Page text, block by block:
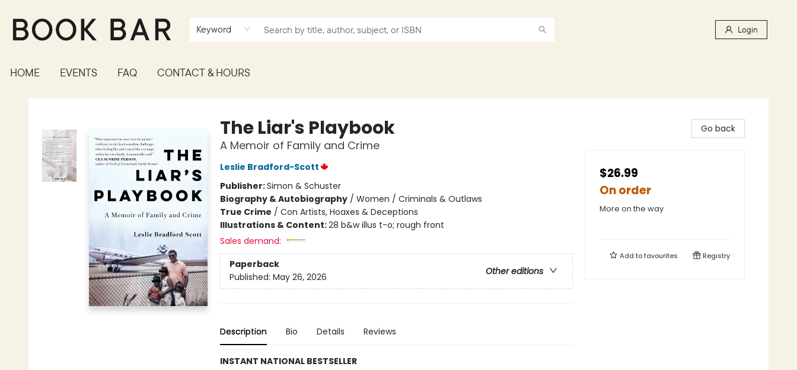
Keyword Login
HOME EVENTS FAQ CONTACT & HOURS
Book Bar
The Liar's Playbook
A Memoir of Family and Crime
Leslie Bradford-Scott
Publisher:Simon & Schuster
Biography & Autobiography/ Women / Criminals & Outlaws
True Crime / Con Artists, Hoaxes & Deceptions
Illustrations & Content:28 b&w illus t-o; rough front
Sales demand:
Paperback
Other editions
Published: May 26, 2026
Description Bio Details Reviews
INSTANT NATIONAL BESTSELLER
Go back
$26.99
On order
More on the way
Add tofavourites Registry